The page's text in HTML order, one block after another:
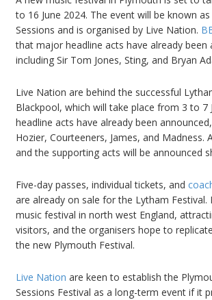
to 16 June 2024. The event will be known
Sessions and is organised by Live Nation.
that major headline acts have already been
including Sir Tom Jones, Sting, and Bryan
Live Nation are behind the successful
Blackpool, which will take place from 3 to 7
headline acts have already been
Hozier, Courteeners, James, and Madness.
and the supporting acts will be announced
Five-day passes, individual tickets, and
are already on sale for the Lytham Festival.
music festival in north west England,
visitors, and the organisers hope to
the new Plymouth Festival.
Live Nation are keen to establish the
Sessions Festival as a long-term event if it